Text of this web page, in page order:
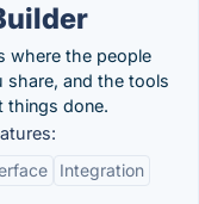
where the people
share, and the tools
things done.
Integration